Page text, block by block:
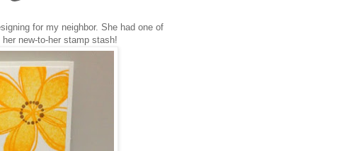
for my neighbor. She had one of
new-to-her stamp stash!